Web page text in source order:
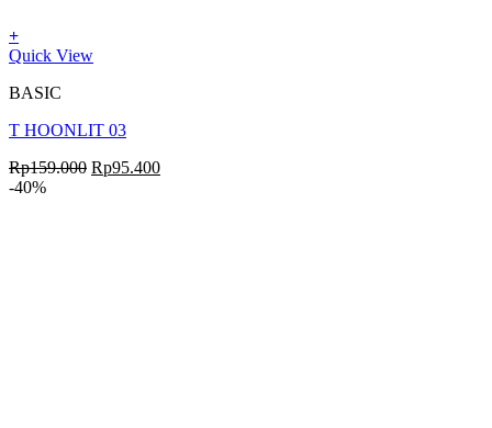
+
Quick View
BASIC
T HOONLIT 03
Rp159.000 Rp95.400
-40%